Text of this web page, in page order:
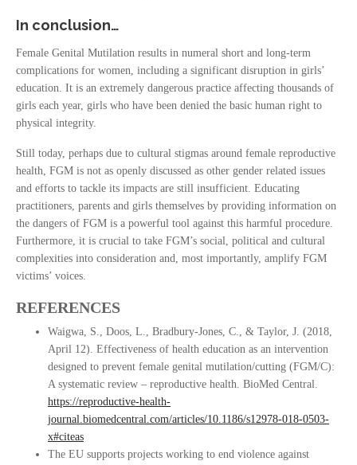
In conclusion…
Female Genital Mutilation results in numeral short and long-term
complications for women, including a significant disruption in girls’
education. It is an extremely dangerous practice affecting thousands of
girls each year, girls who have been denied the basic human right to
physical integrity.
Still today, perhaps due to cultural stigmas around female reproductive
health, FGM is not as openly discussed as other gender related issues
and efforts to tackle its impacts are still insufficient. Educating
practitioners, parents and girls themselves by providing information on
the dangers of FGM is a powerful tool against this harmful procedure.
Furthermore, it is crucial to take FGM’s social, political and cultural
complexities into consideration and, most importantly, amplify FGM
victims’ voices.
REFERENCES
Waigwa, S., Doos, L., Bradbury-Jones, C., & Taylor, J. (2018,
April 12). Effectiveness of health education as an intervention
designed to prevent female genital mutilation/cutting (FGM/C):
A systematic review – reproductive health. BioMed Central.
https://reproductive-health-
journal.biomedcentral.com/articles/10.1186/s12978-018-0503-
x#citeas
The EU supports projects working to end violence against